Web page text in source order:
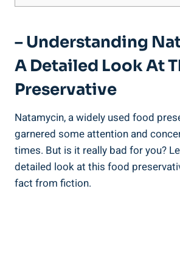
– Understanding
A⁤ Detailed ⁤Look ‌at
Preservative
Natamycin, a widely used food
garnered some ​attention and
times. But is it⁢ really bad for you?
detailed ​look at this‍ food
fact from‍ fiction.